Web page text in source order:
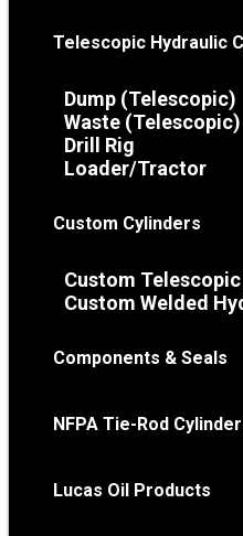
Telescopic Hydraulic
Dump (Telescopic)
Waste (Telescopic)
Drill Rig
Loader/Tractor
Custom Cylinders
Custom
Custom Welded
Components & Seals
NFPA Tie-Rod
Lucas Oil Products